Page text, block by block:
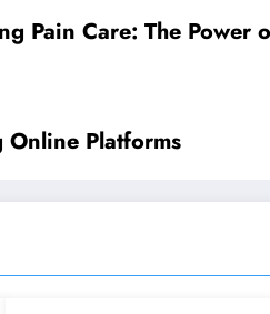
Pain Care: The
Online Platforms